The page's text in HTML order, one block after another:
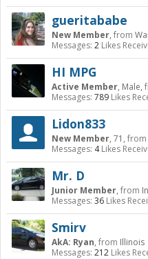
gueritababe
New Member, from
Messages: 2 Likes
HI MPG
Active Member, Male,
Messages: 789 Likes
Lidon833
New Member, 71, from
Messages: 4 Likes
Mr. D
Junior Member, from
Messages: 36 Likes
Smirv
AkA: Ryan, from Illinois
Messages: 212 Likes